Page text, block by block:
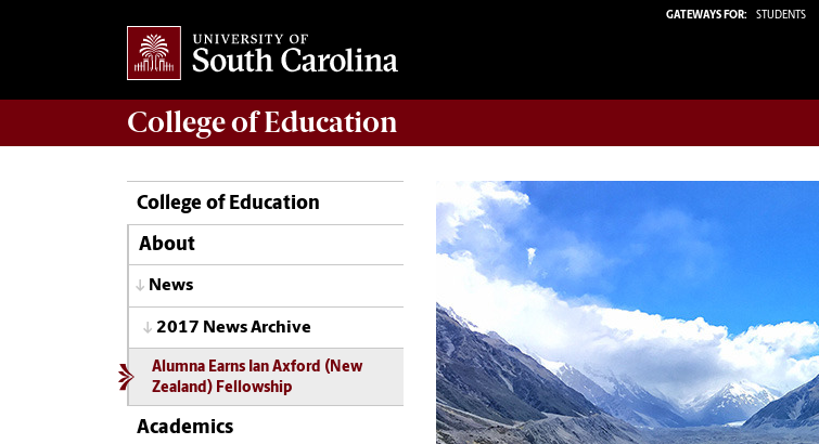
GATEWAYS FOR: STUDENTS
College ofEducation
College of Education
About
News
2017 News Archive
Alumna Earns Ian Axford (New
Zealand) Fellowship
Academics